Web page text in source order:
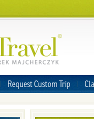
Request Custom Trip